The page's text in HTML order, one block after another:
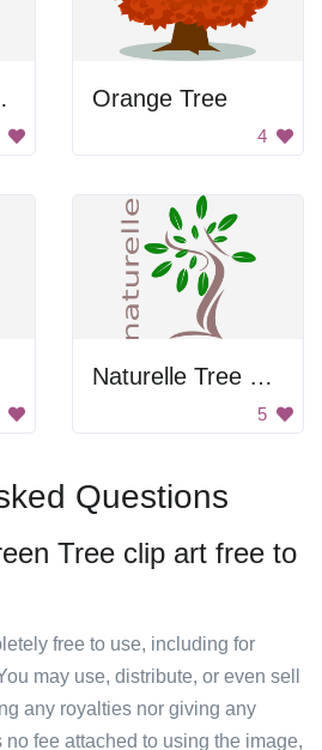
Orange Tree
4
Naturelle Tree Logo
5
Questions
Tree clip art free to
free to use, including for
may use, distribute, or even sell
any royalties nor giving any
fee attached to using the image,